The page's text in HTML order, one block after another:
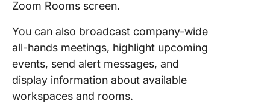
Zoom Rooms screen.
You can also broadcast company-wide
all-hands meetings, highlight upcoming
events, send alert messages, and
display information about available
workspaces and rooms.